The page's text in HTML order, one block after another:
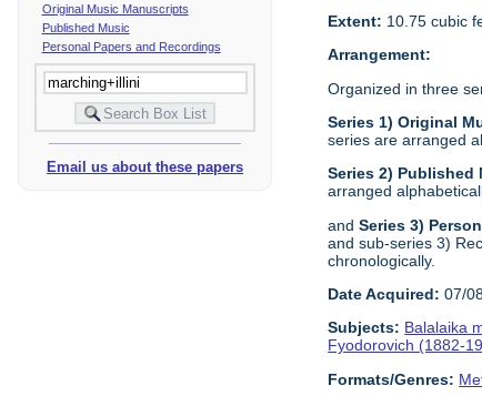
Original Music Manuscripts
Published Music
Personal Papers and Recordings
Email us about these papers
Extent: 10.75 cubic
Arrangement:
Organized in three
Series 1) Original
series are arranged
Series 2) Published
arranged
andSeries 3)
and sub-series 3)
chronologically.
Date Acquired: 07/
Subjects: Balalaika
Fyodorovich (1882-
Formats/Genres: